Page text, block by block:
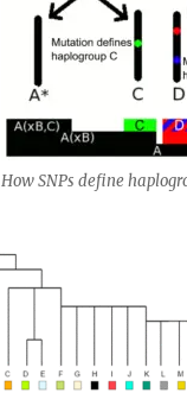
How SNPs define